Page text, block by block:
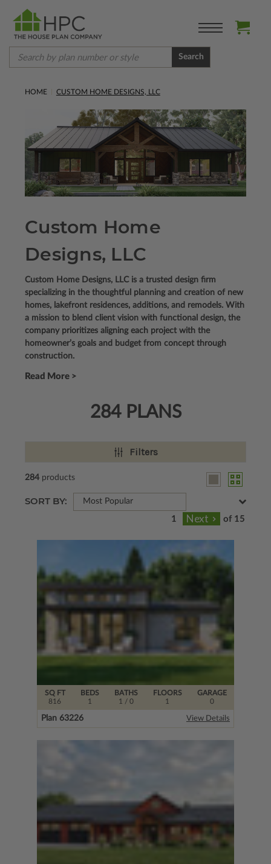
Search
HOME CUSTOM HOME DESIGNS, LLC
Custom Home
Designs, LLC
Custom Home Designs, LLC is a trusted design firm
specializing in the thoughtful planning and creation of new
homes, lakefront residences, additions, and remodels. With
a mission to blend client vision with functional design, the
company prioritizes aligning each project with the
homeowner’s goals and budget from concept through
construction.
Read More >
284 PLANS
Filters
284 products
SORT BY: Most Popular
of 15
SQ FT
816
FLOORS
1
BEDS
1
BATHS
1 / 0
GARAGE
0
Plan 63226 View Details